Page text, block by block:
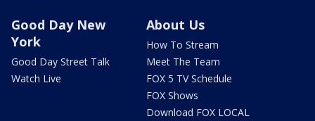
Good Day New
York
Good Day Street Talk
Watch Live
About Us
How To Stream
Meet The Team
FOX 5 TV Schedule
FOX Shows
Download FOX LOCAL